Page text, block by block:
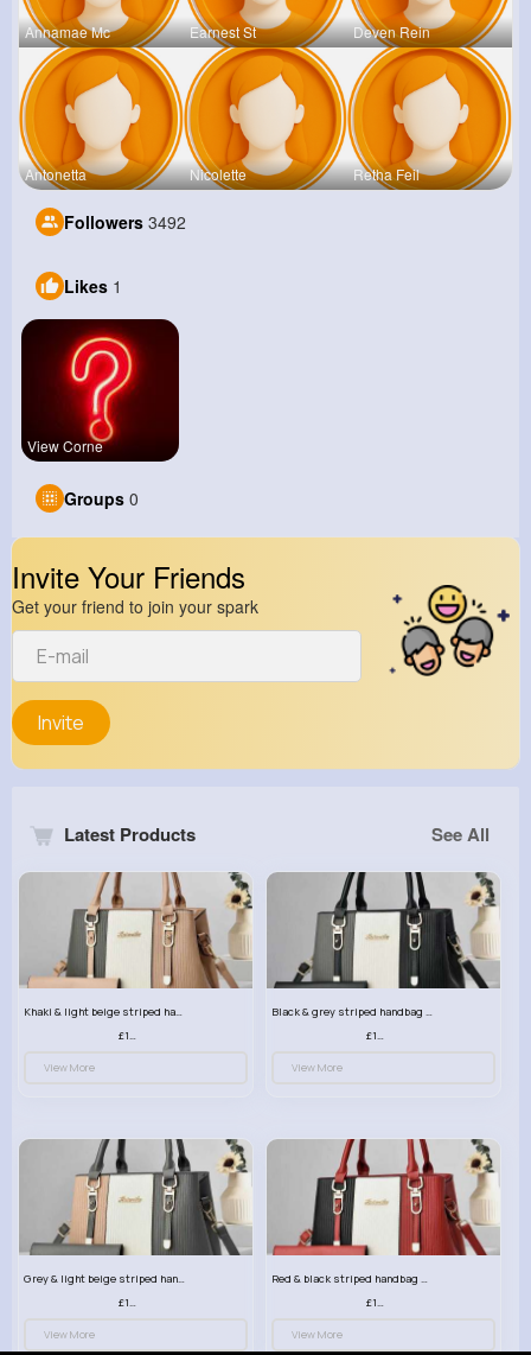
Annamae Mc Earnest St Deven Rein
Antonetta Nicolette Retha Feil
Followers 3492
Likes 1
View Corne
Groups 0
Invite Your Friends
Get your friend to join your spark
Invite
Latest Products See All
Khaki & light beige striped handbag set
£13.50
View More
Black & grey striped handbag set
£13.50
View More
Grey & light beige striped handbag set
£13.50
View More
Red & black striped handbag set
£13.50
View More